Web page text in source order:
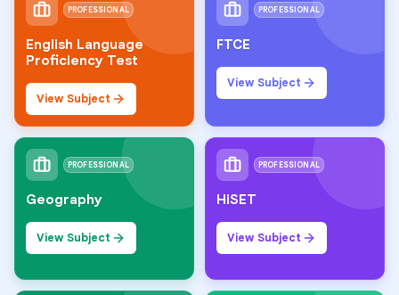
PROFESSIONAL
English Language
Proficiency Test
View Subject
PROFESSIONAL
FTCE
View Subject
PROFESSIONAL
Geography
View Subject
PROFESSIONAL
HiSET
View Subject